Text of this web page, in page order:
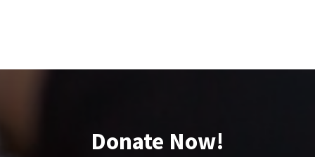
Donate Now!